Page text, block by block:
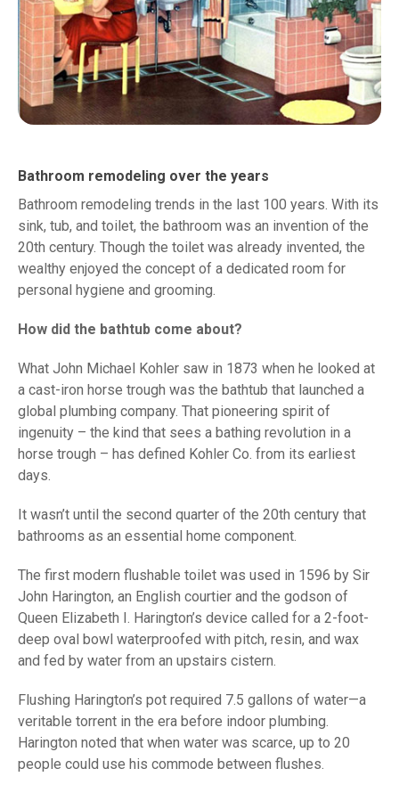
Bathroom remodeling over the years
Bathroom remodeling trends in the last 100 years. With its
sink, tub, and toilet, the bathroom was an invention of the
20th century. Though the toilet was already invented, the
wealthy enjoyed the concept of a dedicated room for
personal hygiene and grooming.
How did the bathtub come about?
What John Michael Kohler saw in 1873 when he looked at
a cast-iron horse trough was the bathtub that launched a
global plumbing company. That pioneering spirit of
ingenuity – the kind that sees a bathing revolution in a
horse trough – has defined Kohler Co. from its earliest
days.
It wasn’t until the second quarter of the 20th century that
bathrooms as an essential home component.
The first modern flushable toilet was used in 1596 by Sir
John Harington, an English courtier and the godson of
Queen Elizabeth I. Harington’s device called for a 2-foot-
deep oval bowl waterproofed with pitch, resin, and wax
and fed by water from an upstairs cistern.
Flushing Harington’s pot required 7.5 gallons of water—a
veritable torrent in the era before indoor plumbing.
Harington noted that when water was scarce, up to 20
people could use his commode between flushes.